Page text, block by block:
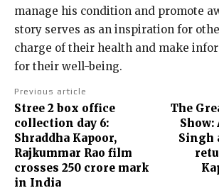
manage his condition and promote
story serves as an inspiration for
charge of their health and make
for their well-being.
Previous article
Stree 2 box office
collection day 6:
Shraddha Kapoor,
Rajkummar Rao film
crosses ₹250 crore mark
in India
The
Show:
Singh